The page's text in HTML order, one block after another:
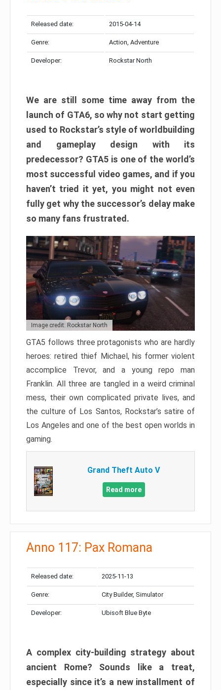
Released date: 2015-04-14
Genre: Action, Adventure
Developer: Rockstar North
We are still some time away from the
launch of GTA6, so why not start getting
used to Rockstar’s style of worldbuilding
and gameplay design with its
predecessor? GTA5 is one of the world’s
most successful video games, and if you
haven’t tried it yet, you might not even
fully get why the successor’s delay make
so many fans frustrated.
Image credit: Rockstar North
GTA5 follows three protagonists who are hardly
heroes: retired thief Michael, his former violent
accomplice Trevor, and a young repo man
Franklin. All three are tangled in a weird criminal
mess, their own complicated private lives, and
the culture of Los Santos, Rockstar’s satire of
Los Angeles and one of the best open worlds in
gaming.
Grand Theft Auto V
Read more
Anno 117: Pax Romana
Released date: 2025-11-13
Genre: City Builder, Simulator
Developer: Ubisoft Blue Byte
A complex city-building strategy about
ancient Rome? Sounds like a treat,
especially since it’s a new installment of